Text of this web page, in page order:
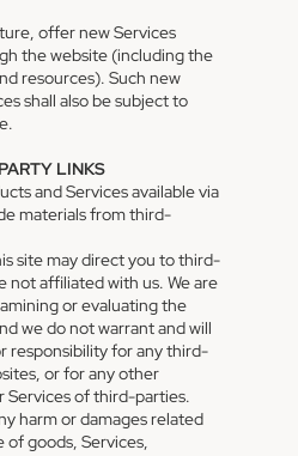
offer new Services
the website (including the
resources). Such new
shall also be subject to
LINKS
and Services available via
materials from third-
site may direct you to third-
not affiliated with us. We are
or evaluating the
we do not warrant and will
responsibility for any third-
or for any other
Services of third-parties.
harm or damages related
of goods, Services,